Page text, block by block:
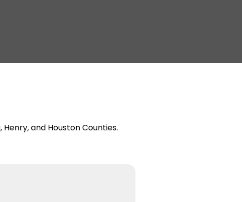
and Houston Counties.